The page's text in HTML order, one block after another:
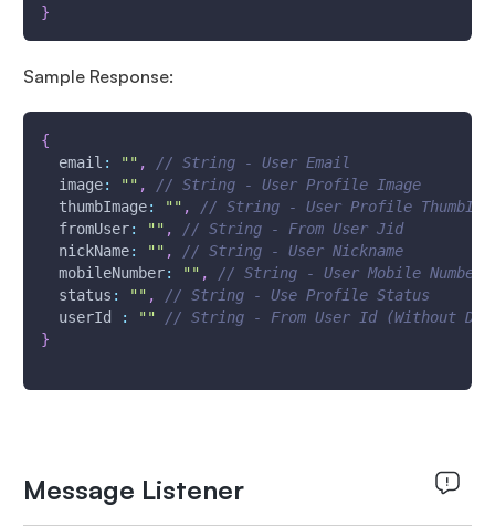
}
Sample Response:
{
email : "" ,
// String - User Email
image: "" ,
// String - User Profile Image
thumbImage: "" ,
// String - User Profile
fromUser: "" ,
// String - From User Jid
nickName: "" ,
// String - User Nickname
mobileNumber: "" ,
// String - User Mobile Number
status : "" ,
// String - Use Profile Status
userId
: ""
// String - From User Id (Without
}
Message Listener